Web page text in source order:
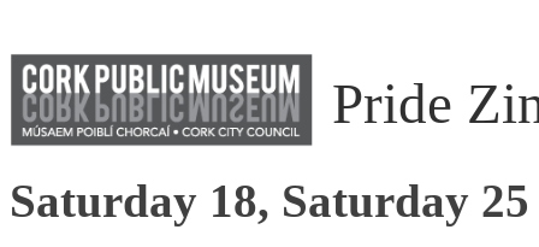
Pride
Saturday 18, Saturday